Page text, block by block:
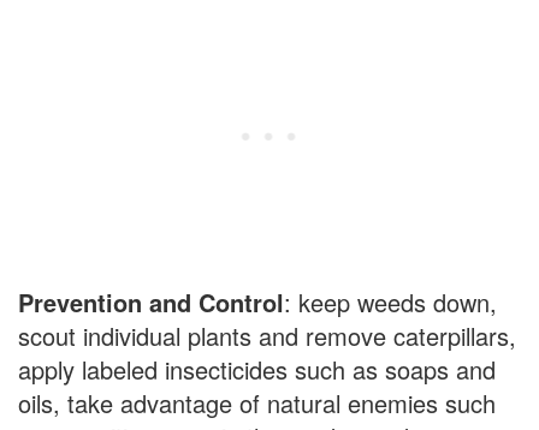
Prevention and Control: keep weeds down,
scout individual plants and remove caterpillars,
apply labeled insecticides such as soaps and
oils, take advantage of natural enemies such